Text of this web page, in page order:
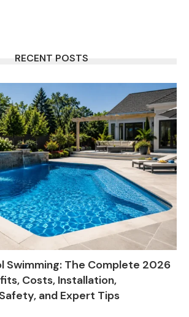
RECENT POSTS
Swimming: The Complete 2026
Costs, Installation,
and Expert Tips